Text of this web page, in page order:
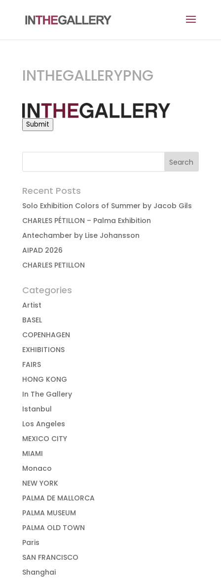
INTHEGALLERYPNG
Submit
Recent Posts
Solo Exhibition Colors of Summer by Jacob Gils
CHARLES PÉTILLON – Palma Exhibition
Antechamber by Lise Johansson
AIPAD 2026
CHARLES PETILLON
Categories
Artist
BASEL
COPENHAGEN
EXHIBITIONS
FAIRS
HONG KONG
In The Gallery
Istanbul
Los Angeles
MEXICO CITY
MIAMI
Monaco
NEW YORK
PALMA DE MALLORCA
PALMA MUSEUM
PALMA OLD TOWN
Paris
SAN FRANCISCO
Shanghai